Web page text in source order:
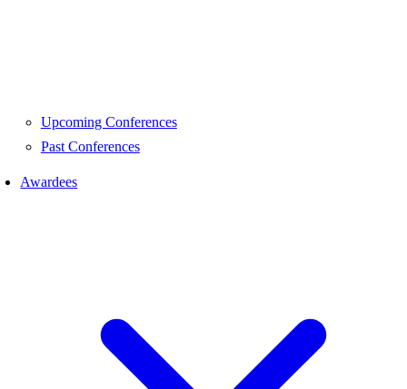
Upcoming Conferences
Past Conferences
Awardees